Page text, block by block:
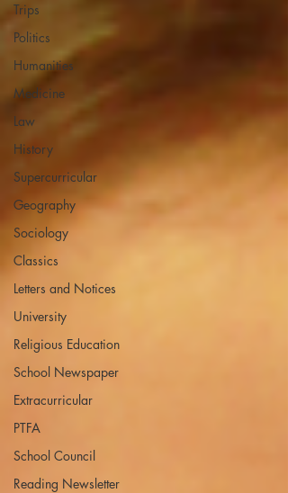
Trips
Politics
Humanities
Medicine
Law
History
Supercurricular
Geography
Sociology
Classics
Letters and Notices
University
Religious Education
School Newspaper
Extracurricular
PTFA
School Council
Reading Newsletter